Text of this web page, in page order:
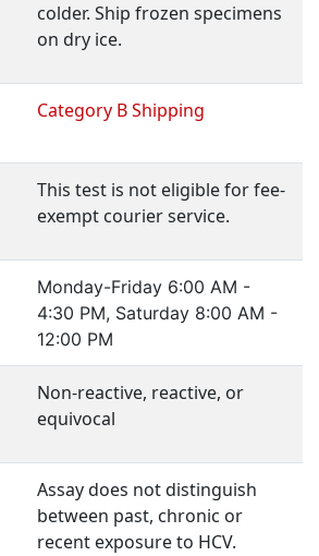
colder. Ship frozen specimens
on dry ice.
Category B Shipping
This test is not eligible for fee-
exempt courier service.
Monday-Friday 6:00 AM -
4:30 PM, Saturday 8:00 AM -
12:00 PM
Non-reactive, reactive, or
equivocal
Assay does not distinguish
between past, chronic or
recent exposure to HCV.